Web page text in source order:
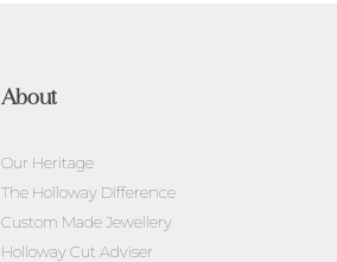
About
Our Heritage
The Holloway Difference
Custom Made Jewellery
Holloway Cut Adviser